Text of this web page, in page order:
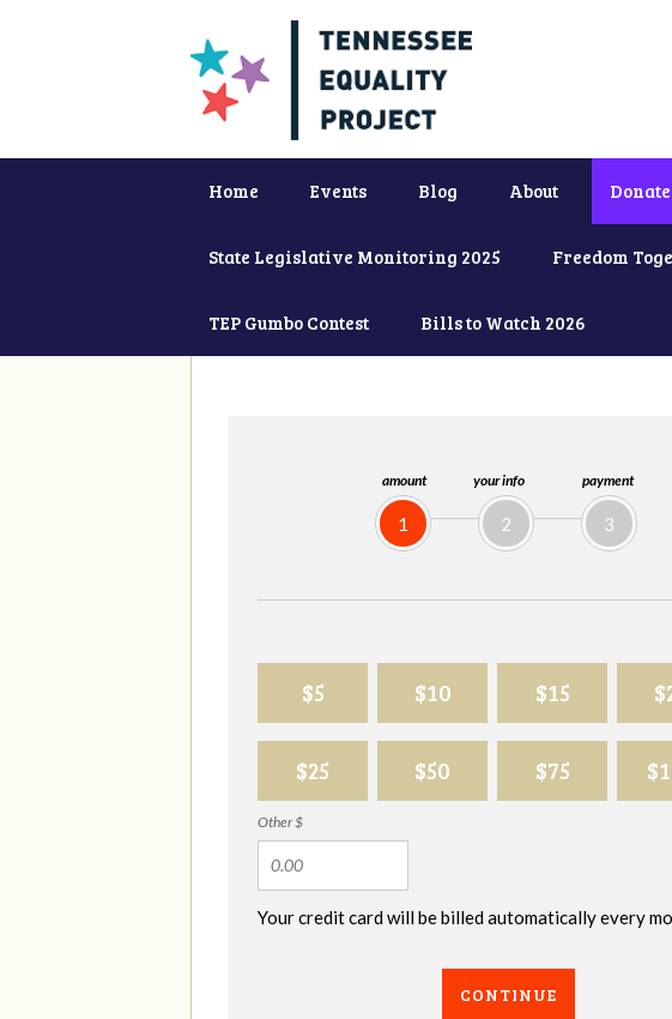
Home Events Blog About
State Legislative Monitoring 2025 Freedom
TEP Gumbo Contest Bills to Watch 2026
amount
1
your info
2
payment
3
$5 $10 $15
$25 $50 $75
Other $
Your credit card will be billed automatically every
CONTINUE